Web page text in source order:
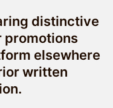
distinctive
promotions
elsewhere
written